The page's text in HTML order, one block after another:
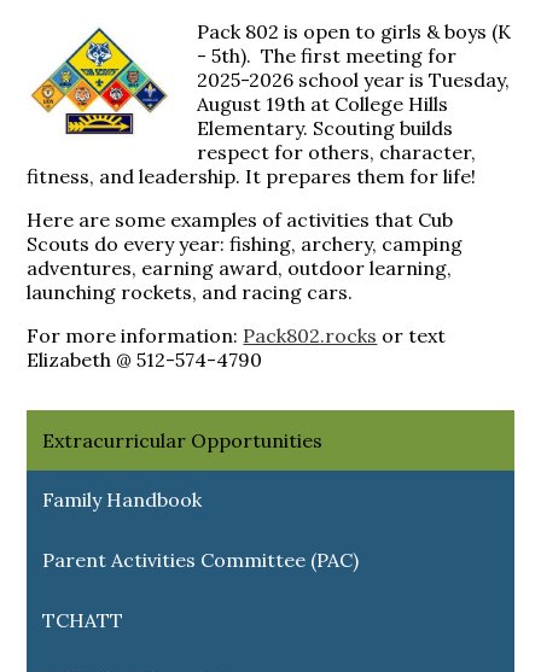
Pack 802 is open to girls & boys (K
- 5th). The first meeting for
2025-2026 school year is Tuesday,
August 19th at College Hills
Elementary. Scouting builds
respect for others, character,
fitness, and leadership. It prepares them for life!
Here are some examples of activities that Cub
Scouts do every year: fishing, archery, camping
adventures, earning award, outdoor learning,
launching rockets, and racing cars.
For more information: Pack802.rocks or text
Elizabeth @ 512-574-4790
Extracurricular Opportunities
Family Handbook
Parent Activities Committee (PAC)
TCHATT